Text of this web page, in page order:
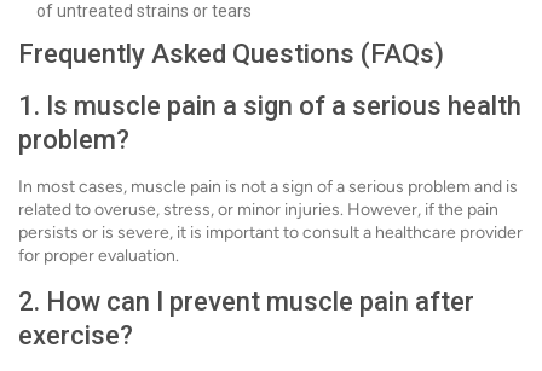
of untreated strains or tears
Frequently Asked Questions (FAQs)
1. Is muscle pain a sign of a serious health
problem?
In most cases, muscle pain is not a sign of a serious problem and is
related to overuse, stress, or minor injuries. However, if the pain
persists or is severe, it is important to consult a healthcare provider
for proper evaluation.
2. How can I prevent muscle pain after
exercise?